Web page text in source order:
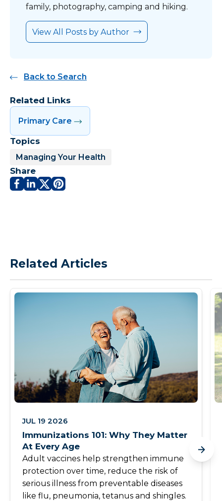
family, photography, camping and hiking.
View All Posts by Author
Back to Search
Related Links
Primary Care
Topics
Managing Your Health
Share
Related Articles
JUL 19 2026
Immunizations 101: Why They Matter
At Every Age
Adult vaccines help strengthen immune
protection over time, reduce the risk of
serious illness from preventable diseases
like flu, pneumonia, tetanus and shingles.